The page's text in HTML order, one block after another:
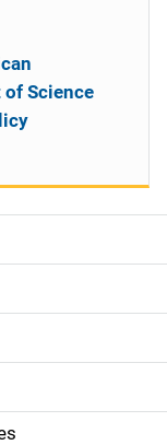
Science